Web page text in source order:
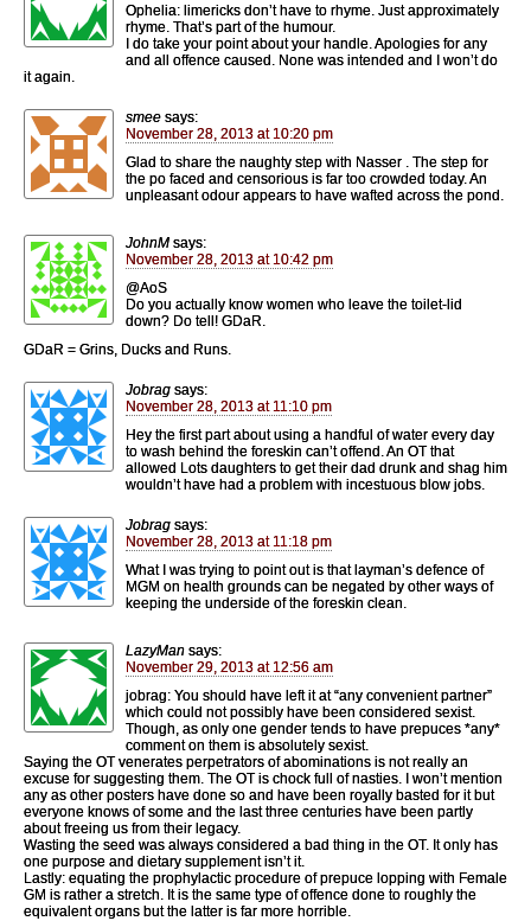
Ophelia: limericks don’t have to rhyme. Just approximately
rhyme. That’s part of the humour.
I do take your point about your handle. Apologies for any
and all offence caused. None was intended and I won’t do
it again.
smee says:
November 28, 2013 at 10:20 pm
Glad to share the naughty step with Nasser . The step for
the po faced and censorious is far too crowded today. An
unpleasant odour appears to have wafted across the pond.
JohnM says:
November 28, 2013 at 10:42 pm
@AoS
Do you actually know women who leave the toilet-lid
down? Do tell! GDaR.
GDaR = Grins, Ducks and Runs.
Jobrag says:
November 28, 2013 at 11:10 pm
Hey the first part about using a handful of water every day
to wash behind the foreskin can’t offend. An OT that
allowed Lots daughters to get their dad drunk and shag him
wouldn’t have had a problem with incestuous blow jobs.
Jobrag says:
November 28, 2013 at 11:18 pm
What I was trying to point out is that layman’s defence of
MGM on health grounds can be negated by other ways of
keeping the underside of the foreskin clean.
LazyMan says:
November 29, 2013 at 12:56 am
jobrag: You should have left it at “any convenient partner”
which could not possibly have been considered sexist.
Though, as only one gender tends to have prepuces *any*
comment on them is absolutely sexist.
Saying the OT venerates perpetrators of abominations is not really an
excuse for suggesting them. The OT is chock full of nasties. I won’t mention
any as other posters have done so and have been royally basted for it but
everyone knows of some and the last three centuries have been partly
about freeing us from their legacy.
Wasting the seed was always considered a bad thing in the OT. It only has
one purpose and dietary supplement isn’t it.
Lastly: equating the prophylactic procedure of prepuce lopping with Female
GM is rather a stretch. It is the same type of offence done to roughly the
equivalent organs but the latter is far more horrible.